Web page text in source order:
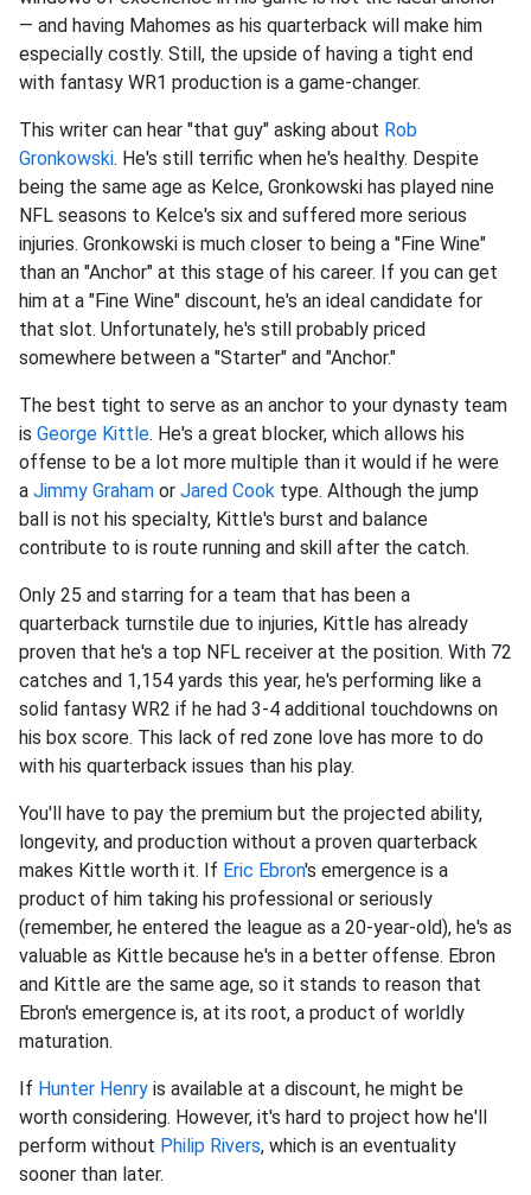
— and having Mahomes as his quarterback will make him
especially costly. Still, the upside of having a tight end
with fantasy WR1 production is a game-changer.
This writer can hear "that guy" asking about Rob
Gronkowski. He's still terrific when he's healthy. Despite
being the same age as Kelce, Gronkowski has played nine
NFL seasons to Kelce's six and suffered more serious
injuries. Gronkowski is much closer to being a "Fine Wine"
than an "Anchor" at this stage of his career. If you can get
him at a "Fine Wine" discount, he's an ideal candidate for
that slot. Unfortunately, he's still probably priced
somewhere between a "Starter" and "Anchor."
The best tight to serve as an anchor to your dynasty team
is George Kittle. He's a great blocker, which allows his
offense to be a lot more multiple than it would if he were
a Jimmy Graham or Jared Cook type. Although the jump
ball is not his specialty, Kittle's burst and balance
contribute to is route running and skill after the catch.
Only 25 and starring for a team that has been a
quarterback turnstile due to injuries, Kittle has already
proven that he's a top NFL receiver at the position. With 72
catches and 1,154 yards this year, he's performing like a
solid fantasy WR2 if he had 3-4 additional touchdowns on
his box score. This lack of red zone love has more to do
with his quarterback issues than his play.
You'll have to pay the premium but the projected ability,
longevity, and production without a proven quarterback
makes Kittle worth it. If Eric Ebron's emergence is a
product of him taking his professional or seriously
(remember, he entered the league as a 20-year-old), he's as
valuable as Kittle because he's in a better offense. Ebron
and Kittle are the same age, so it stands to reason that
Ebron's emergence is, at its root, a product of worldly
maturation.
If Hunter Henry is available at a discount, he might be
worth considering. However, it's hard to project how he'll
perform without Philip Rivers, which is an eventuality
sooner than later.